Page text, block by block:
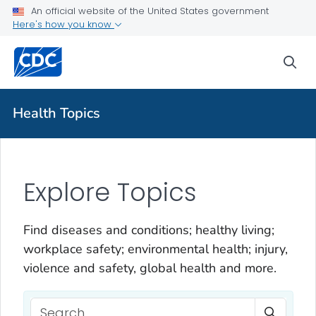
An official website of the United States government
Here's how you know
Health Topics
Explore Topics
Find diseases and conditions; healthy living;
workplace safety; environmental health; injury,
violence and safety, global health and more.